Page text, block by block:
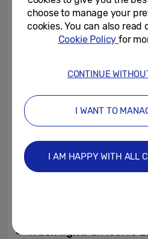
music beats and
dozens of LEDs in
Customisable mood
including Wave, Trail,
and Flare — making it
atmospheres that range
Upgraded LED lighting
Track light: an iconic
choose to manage your
cookies. You can also read
Cookie Policyfor
CONTINUE
I WANT TO
I AM HAPPY WITH ALL